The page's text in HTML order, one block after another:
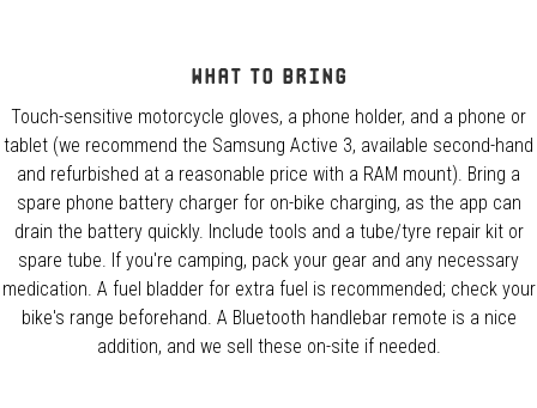
What to Bring
Touch-sensitive motorcycle gloves, a phone holder, and a phone or
tablet (we recommend the Samsung Active 3, available second-hand
and refurbished at a reasonable price with a RAM mount). Bring a
spare phone battery charger for on-bike charging, as the app can
drain the battery quickly. Include tools and a tube/tyre repair kit or
spare tube. If you're camping, pack your gear and any necessary
medication. A fuel bladder for extra fuel is recommended; check your
bike's range beforehand. A Bluetooth handlebar remote is a nice
addition, and we sell these on-site if needed.